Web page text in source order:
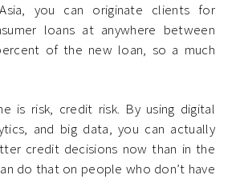
you can originate clients for
loans at anywhere between
of the new loan, so a much
is risk, credit risk. By using digital
and big data, you can actually
credit decisions now than in the
do that on people who don’t have